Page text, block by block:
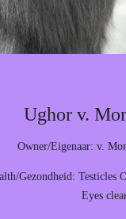
Ughor v.
Owner/Eigenaar: v.
Gezondheid: Testicles
Eyes